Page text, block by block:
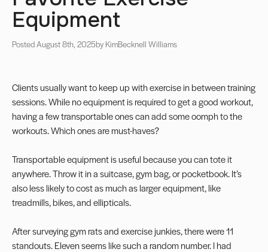
Equipment
Posted August 8th, 2025by KimBecknell Williams
Clients usually want to keep up with exercise in between training
sessions. While no equipment is required to get a good workout,
having a few transportable ones can add some oomph to the
workouts. Which ones are must-haves?
Transportable equipment is useful because you can tote it
anywhere. Throw it in a suitcase, gym bag, or pocketbook. It’s
also less likely to cost as much as larger equipment, like
treadmills, bikes, and ellipticals.
After surveying gym rats and exercise junkies, there were 11
standouts. Eleven seems like such a random number. I had